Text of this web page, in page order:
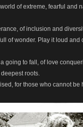
of extreme, fearful and
of inclusion and
of wonder. Play it loud
going to fall, of love
roots.
for those who cannot be